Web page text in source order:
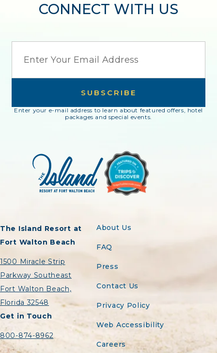
CONNECT WITH US
SUBSCRIBE
Enter your e-mail address to learn about featured offers, hotel
packages and special events.
The Island Resort at
Fort Walton Beach
1500 Miracle Strip
Parkway Southeast
Fort Walton Beach,
Florida 32548
Get in Touch
800-874-8962
About Us
FAQ
Press
Contact Us
Privacy Policy
Web Accessibility
Careers